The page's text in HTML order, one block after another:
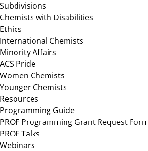
Subdivisions
Chemists with Disabilities
Ethics
International Chemists
Minority Affairs
ACS Pride
Women Chemists
Younger Chemists
Resources
Programming Guide
PROF Programming Grant Request Form
PROF Talks
Webinars